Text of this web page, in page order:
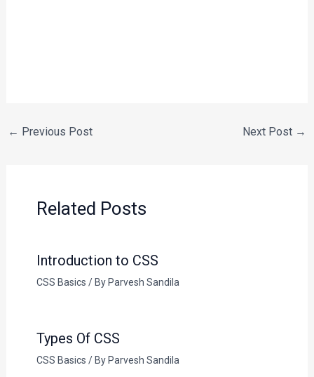
← Previous Post Next Post →
Related Posts
Introduction to CSS
CSS Basics / By Parvesh Sandila
Types Of CSS
CSS Basics / By Parvesh Sandila